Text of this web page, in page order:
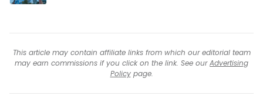
This article may contain affiliate links from which our editorial team
may earn commissions if you click on the link. See ourAdvertising
Policypage.